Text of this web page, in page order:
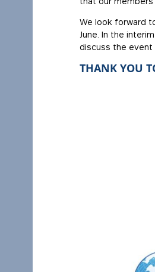
We look forward
June. In the
discuss the event
THANK YOU